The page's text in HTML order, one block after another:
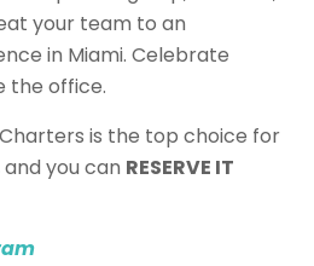
your team to an
in Miami. Celebrate
the office.
is the top choice for
you can RESERVE IT